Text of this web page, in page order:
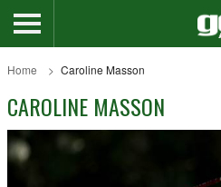
Home Caroline Masson
CAROLINE MASSON